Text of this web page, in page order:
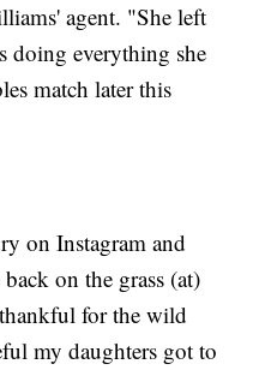
agent. "She left
doing everything she
match later this
on Instagram and
on the grass (at)
for the wild
my daughters got to